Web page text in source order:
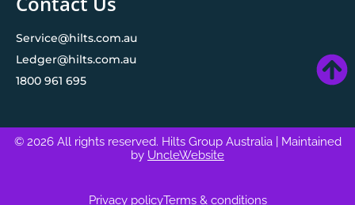
Service@hilts.com.au
Ledger@hilts.com.au
1800 961 695
© 2026 All rights reserved. Hilts Group Australia
| Maintained
by UncleWebsite
Privacy policyTerms & conditions